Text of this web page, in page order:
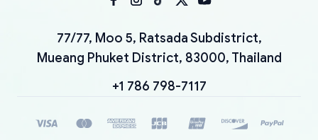
77/77, Moo 5, Ratsada Subdistrict,
Mueang Phuket District, 83000, Thailand
+1 786 798-7117